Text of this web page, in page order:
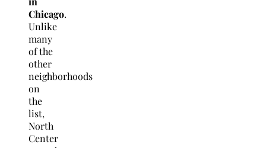
Chicago.
Unlike
many
of the
other
neighborhoods
on
the
list,
North
Center